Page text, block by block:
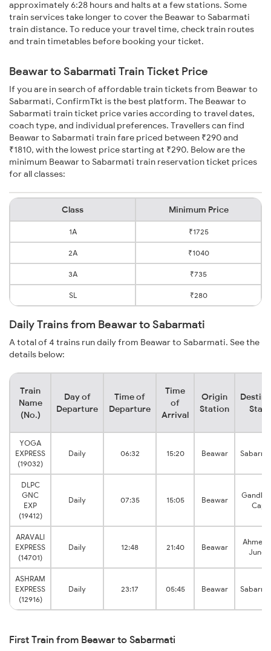
approximately 6:28 hours and halts at a few stations. Some
train services take longer to cover the Beawar to Sabarmati
train distance. To reduce your travel time, check train routes
and train timetables before booking your ticket.
Beawar to Sabarmati Train Ticket Price
If you are in search of affordable train tickets from Beawar to
Sabarmati, ConfirmTkt is the best platform. The Beawar to
Sabarmati train ticket price varies according to travel dates,
coach type, and individual preferences. Travellers can find
Beawar to Sabarmati train fare priced between ₹290 and
₹1810, with the lowest price starting at ₹290. Below are the
minimum Beawar to Sabarmati train reservation ticket prices
for all classes:
Class Minimum Price
1A ₹1725
2A ₹1040
3A ₹735
SL ₹280
Daily Trains from Beawar to Sabarmati
A total of 4 trains run daily from Beawar to Sabarmati. See the
details below:
Train
Name
(No.)
Day of
Departure
Time of
Departure
Time
of
Arrival
Origin
Station
YOGA
EXPRESS
(19032)
Daily 06:32 15:20 Beawar
DLPC
GNC
EXP
(19412)
Daily 07:35 15:05 Beawar
ARAVALI
EXPRESS
(14701)
Daily 12:48 21:40 Beawar
ASHRAM
EXPRESS
(12916)
Daily 23:17 05:45 Beawar
First Train from Beawar to Sabarmati